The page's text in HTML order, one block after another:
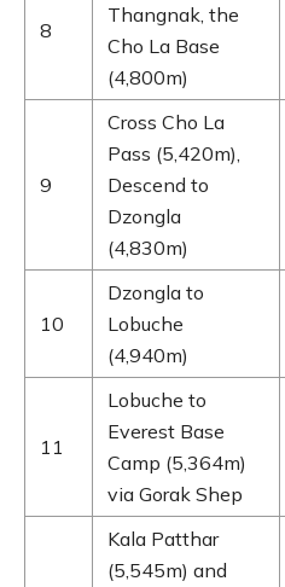
8
Thangnak, the
Cho La Base
(4,800m)
9
Cross Cho La
Pass (5,420m),
Descend to
Dzongla
(4,830m)
10
Dzongla to
Lobuche
(4,940m)
11
Lobuche to
Everest Base
Camp (5,364m)
via Gorak Shep
Kala Patthar
(5,545m) and